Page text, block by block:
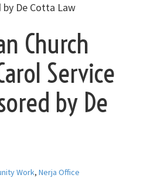
by De Cotta Law
Church
Service
by De
Work, Nerja Office